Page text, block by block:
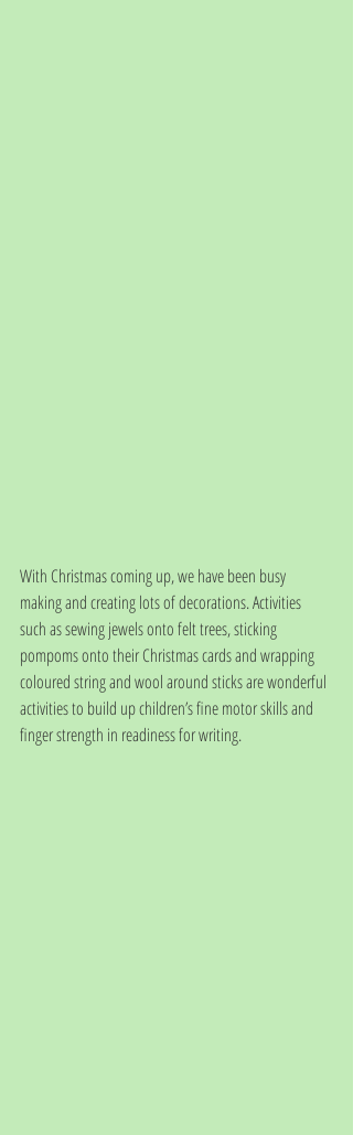
With Christmas coming up, we have been busy
making and creating lots of decorations. Activities
such as sewing jewels onto felt trees, sticking
pompoms onto their Christmas cards and wrapping
coloured string and wool around sticks are wonderful
activities to build up children’s fine motor skills and
finger strength in readiness for writing.